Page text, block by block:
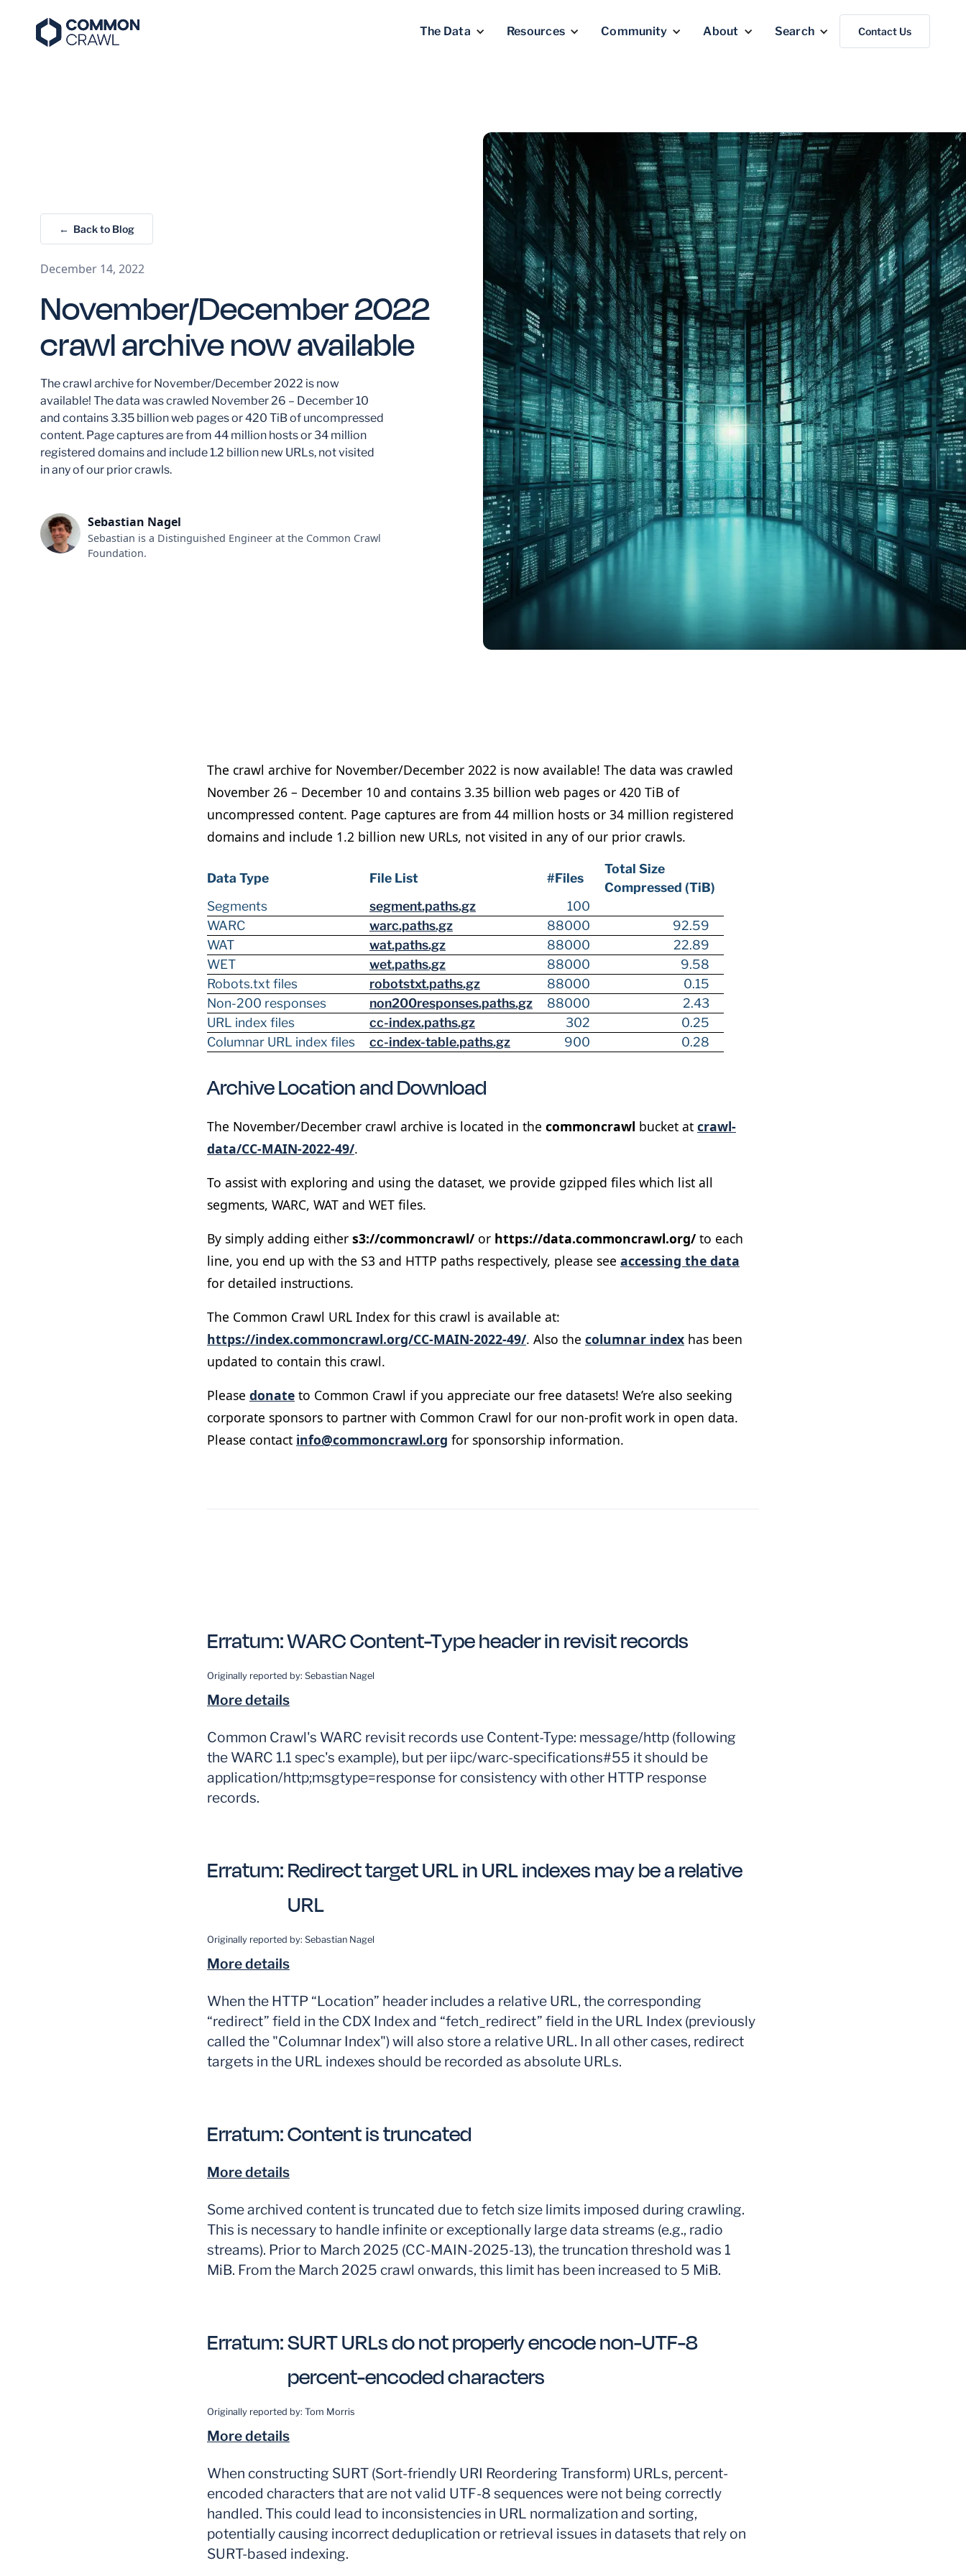
The Data Resources Community About Search Contact Us
← Back to Blog
December 14, 2022
November/December 2022
crawl archive now available
The crawl archive for November/December 2022 is now
available! The data was crawled November 26 – December 10
and contains 3.35 billion web pages or 420 TiB of uncompressed
content. Page captures are from 44 million hosts or 34 million
registered domains and include 1.2 billion new URLs, not visited
in any of our prior crawls.
Sebastian Nagel
Sebastian is a Distinguished Engineer at the Common Crawl
Foundation.
The crawl archive for November/December 2022 is now available! The data was crawled
November 26 – December 10 and contains 3.35 billion web pages or 420 TiB of
uncompressed content. Page captures are from 44 million hosts or 34 million registered
domains and include 1.2 billion new URLs, not visited in any of our prior crawls.
Data Type File List #Files
Total Size
Compressed (TiB)
Segments
segment.paths.gz
100
WARC
warc.paths.gz 88000
92.59
WAT
wat.paths.gz 88000
22.89
WET
wet.paths.gz 88000
9.58
Robots.txt files
robotstxt.paths.gz 88000
0.15
Non-200 responses
non200responses.paths.gz 88000
2.43
URL index files
cc-index.paths.gz 302
0.25
Columnar URL index files
cc-index-table.paths.gz 900 0.28
Archive Location and Download
The November/December crawl archive is located in the commoncrawl bucket at crawl-
data/CC-MAIN-2022-49/.
To assist with exploring and using the dataset, we provide gzipped files which list all
segments, WARC, WAT and WET files.
By simply adding either s3://commoncrawl/ or https://data.commoncrawl.org/ to each
line, you end up with the S3 and HTTP paths respectively, please see accessing the data
for detailed instructions.
The Common Crawl URL Index for this crawl is available at:
https://index.commoncrawl.org/CC-MAIN-2022-49/. Also the columnar index has been
updated to contain this crawl.
Please donate to Common Crawl if you appreciate our free datasets! We’re also seeking
corporate sponsors to partner with Common Crawl for our non-profit work in open data.
Please contact info@commoncrawl.org for sponsorship information.
Erratum:WARC Content-Type header in revisit records
Originally reported by: Sebastian Nagel
More details
Common Crawl's WARC revisit records use Content-Type: message/http (following
the WARC 1.1 spec's example), but per iipc/warc-specifications#55 it should be
application/http;msgtype=response for consistency with other HTTP response
records.
Erratum:Redirect target URL in URL indexes may be a relative
URL
Originally reported by: Sebastian Nagel
More details
When the HTTP “Location” header includes a relative URL, the corresponding
“redirect” field in the CDX Index and “fetch_redirect” field in the URL Index (previously
called the "Columnar Index") will also store a relative URL. In all other cases, redirect
targets in the URL indexes should be recorded as absolute URLs.
Erratum:Content is truncated
More details
Some archived content is truncated due to fetch size limits imposed during crawling.
This is necessary to handle infinite or exceptionally large data streams (e.g., radio
streams). Prior to March 2025 (CC-MAIN-2025-13), the truncation threshold was 1
MiB. From the March 2025 crawl onwards, this limit has been increased to 5 MiB.
Erratum:SURT URLs do not properly encode non-UTF-8
percent-encoded characters
Originally reported by: Tom Morris
More details
When constructing SURT (Sort-friendly URI Reordering Transform) URLs, percent-
encoded characters that are not valid UTF-8 sequences were not being correctly
handled. This could lead to inconsistencies in URL normalization and sorting,
potentially causing incorrect deduplication or retrieval issues in datasets that rely on
SURT-based indexing.